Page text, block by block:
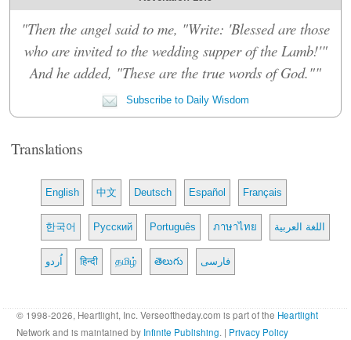
"Then the angel said to me, "Write: 'Blessed are those
who are invited to the wedding supper of the Lamb!'"
And he added, "These are the true words of God.""
Subscribe to Daily Wisdom
Translations
English 中文 Deutsch Español Français
한국어 Русский Português ภาษาไทย اللغة العربية
اُردو हिन्दी தமிழ் తెలుగు فارسی
© 1998-2026, Heartlight, Inc. Verseoftheday.com is part of the Heartlight
Network and is maintained by Infinite Publishing. | Privacy Policy